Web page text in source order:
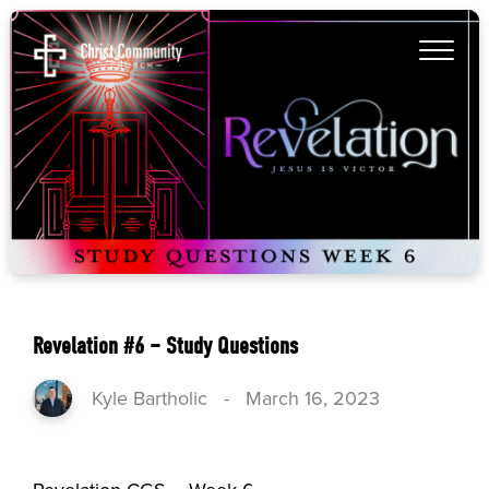
Revelation #6 – Study Questions
Kyle Bartholic - March 16, 2023